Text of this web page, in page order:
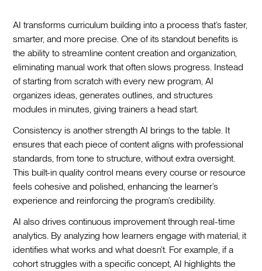
AI transforms curriculum building into a process that’s faster,
smarter, and more precise. One of its standout benefits is
the ability to streamline content creation and organization,
eliminating manual work that often slows progress. Instead
of starting from scratch with every new program, AI
organizes ideas, generates outlines, and structures
modules in minutes, giving trainers a head start.
Consistency is another strength AI brings to the table. It
ensures that each piece of content aligns with professional
standards, from tone to structure, without extra oversight.
This built-in quality control means every course or resource
feels cohesive and polished, enhancing the learner’s
experience and reinforcing the program’s credibility.
AI also drives continuous improvement through real-time
analytics. By analyzing how learners engage with material, it
identifies what works and what doesn’t. For example, if a
cohort struggles with a specific concept, AI highlights the